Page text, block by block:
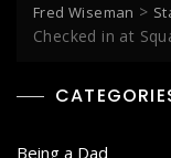
Fred Wiseman >
Checked in at
Being a Dad